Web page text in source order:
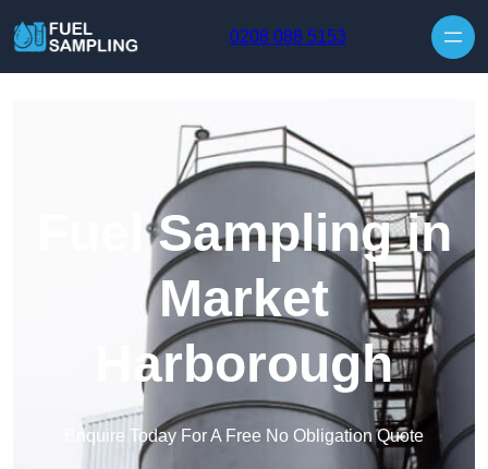
0208 088 5153
Fuel Sampling in
Market
Harborough
Enquire Today For A Free No Obligation Quote